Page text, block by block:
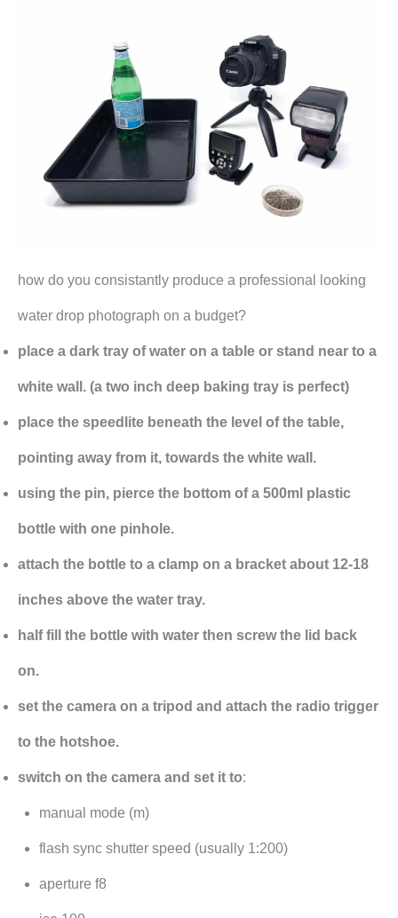
how do you consistantly produce a professional looking
water drop photograph on a budget?
place a dark tray of water on a table or stand near to a
white wall. (a two inch deep baking tray is perfect)
place the speedlite beneath the level of the table,
pointing away from it, towards the white wall.
using the pin, pierce the bottom of a 500ml plastic
bottle with one pinhole.
attach the bottle to a clamp on a bracket about 12-18
inches above the water tray.
half fill the bottle with water then screw the lid back
on.
set the camera on a tripod and attach the radio trigger
to the hotshoe.
switch on the camera and set it to:
manual mode (m)
flash sync shutter speed (usually 1:200)
aperture f8